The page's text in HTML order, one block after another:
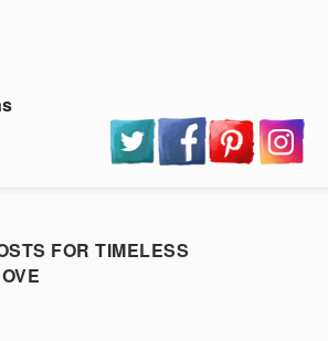
FOR TIMELESS